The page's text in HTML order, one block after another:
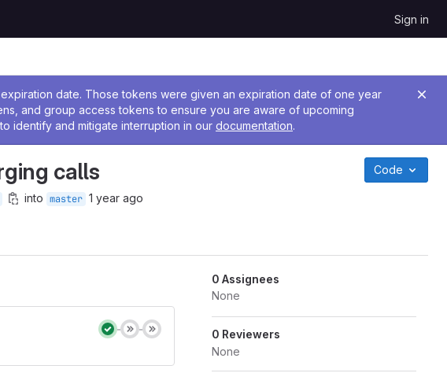
Sign in
date. Those tokens were given an expiration date of one year
and group access tokens to ensure you are aware of upcoming
identify and mitigate interruption in our documentation.
calls Code
into master 1 year ago
0 Assignees
None
0 Reviewers
None